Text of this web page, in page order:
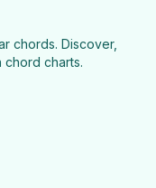
chords. Discover,
charts.